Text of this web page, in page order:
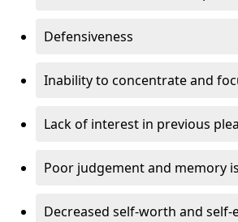
Defensiveness
Inability to concentrate and
Lack of interest in previous
Poor judgement and memory
Decreased self-worth and self-